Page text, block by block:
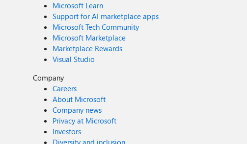
Microsoft Learn
Support for AI marketplace apps
Microsoft Tech Community
Microsoft Marketplace
Marketplace Rewards
Visual Studio
Company
Careers
About Microsoft
Company news
Privacy at Microsoft
Investors
Diversity and inclusion